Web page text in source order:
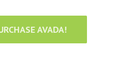
AVADA!